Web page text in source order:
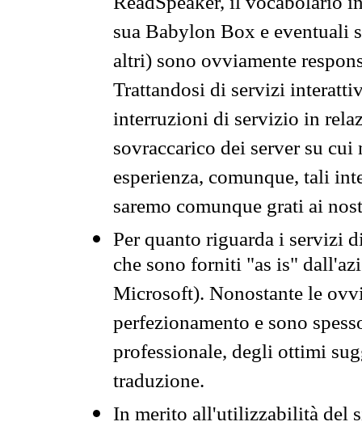
sua Babylon Box e eventuali
altri) sono ovviamente
Trattandosi di servizi
interruzioni di servizio in
sovraccarico dei server su
esperienza, comunque, tali
saremo comunque grati ai
Per quanto riguarda i servizi
che sono forniti "as is"
Microsoft). Nonostante le
perfezionamento e sono
professionale, degli ottimi
traduzione.
In merito all'utilizzabilità del